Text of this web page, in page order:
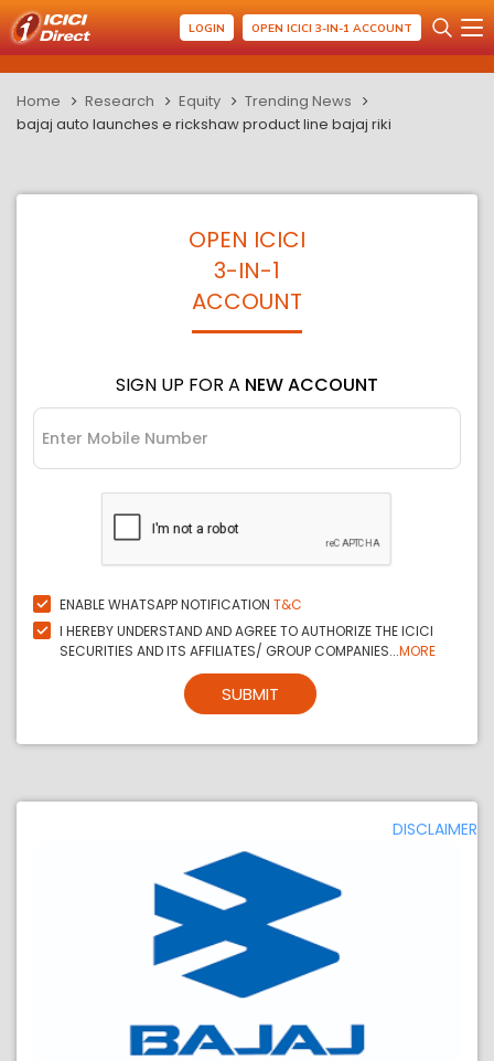
LOGIN OPEN ICICI 3-IN-1 ACCOUNT
Home Research Equity
Trending News
bajaj auto launches e rickshaw product line bajaj riki
OPEN ICICI
3-IN-1
ACCOUNT
SIGN UP FOR A NEW ACCOUNT
ENABLE WHATSAPP NOTIFICATION T&C
I HEREBY UNDERSTAND AND AGREE TO AUTHORIZE THE ICICI
SECURITIES AND ITS AFFILIATES/ GROUP COMPANIES...MORE
SUBMIT
DISCLAIMER